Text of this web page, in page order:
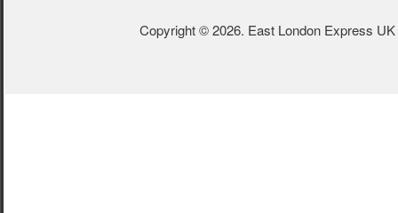
Copyright © 2026. East London Express